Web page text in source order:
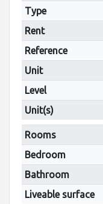
Type
Rent
Reference
Unit
Level
Unit(s)
Rooms
Bedroom
Bathroom
Liveable surface